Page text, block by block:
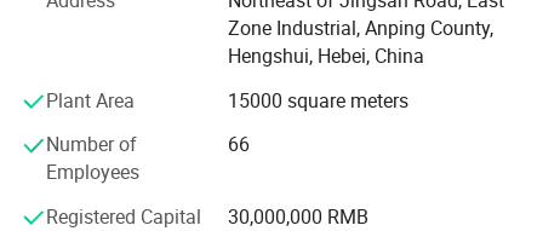
Package In bulk or Carton or Pallet
razou barbed wire making machines, we produce various
sizes of razor barbed wire, aluminum alloy wire netting,
galvanized iron wire netting, stainless steel wire netting,
fiberglass wire netting, welded wire netting etc. Our
product mainly export to many countrirs and districts of
Europe, America, aiddle east, southeast Asia, Africa and so
on, these products enjoy the nice and trust from all of our
customers wordwidely.
Zone Industrial, Anping County,
Hengshui, Hebei, China
Plant Area
15000 square meters
Number of
Employees
66
Registered Capital
30,000,000 RMB